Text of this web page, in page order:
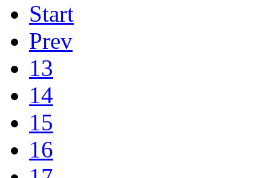
Start
Prev
13
14
15
16